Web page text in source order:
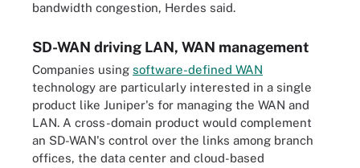
bandwidth congestion, Herdes said.
SD-WAN driving LAN, WAN management
Companies using software-defined WAN
technology are particularly interested in a single
product like Juniper's for managing the WAN and
LAN. A cross-domain product would complement
an SD-WAN's control over the links among branch
offices, the data center and cloud-based